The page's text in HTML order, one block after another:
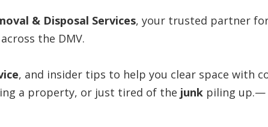
& Disposal Services, your trusted partner
across the DMV.
, and insider tips to help you clear space with
a property, or just tired of the junk piling up.—